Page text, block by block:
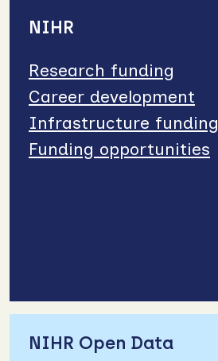
NIHR
Research funding
Career development
Infrastructure funding
Funding opportunities
NIHR Open Data